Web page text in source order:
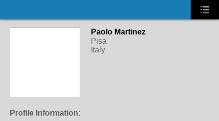
Paolo Martinez
Pisa
Italy
Profile Information: